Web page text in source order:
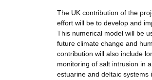
The UK contribution of the
effort will be to develop and
This numerical model will be
future climate change and
contribution will also include
monitoring of salt intrusion in
estuarine and deltaic systems